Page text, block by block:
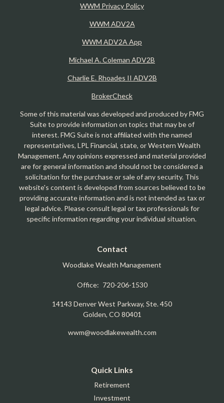
WWM Privacy Policy
WWM ADV2A
WWM ADV2A App
Michael A. Coleman ADV2B
Charlie E. Rhoades II ADV2B
BrokerCheck
Some of this material was developed and produced by FMG
Suite to provide information on topics that may be of
interest. FMG Suite is not affiliated with the named
representatives, LPL Financial, state, or Western Wealth
Management. Any opinions expressed and material provided
are for general information and should not be considered a
solicitation for the purchase or sale of any security. This
website's content is developed from sources believed to be
providing accurate information and is not intended as tax or
legal advice. Please consult legal or tax professionals for
specific information regarding your individual situation.
Contact
Woodlake Wealth Management
Office: 720-206-1530
14143 Denver West Parkway, Ste. 450
Golden, CO 80401
wwm@woodlakewealth.com
Quick Links
Retirement
Investment